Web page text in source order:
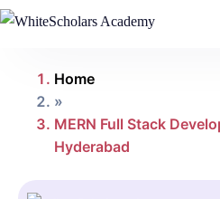
Home
»
MERN Full Stack
Hyderabad